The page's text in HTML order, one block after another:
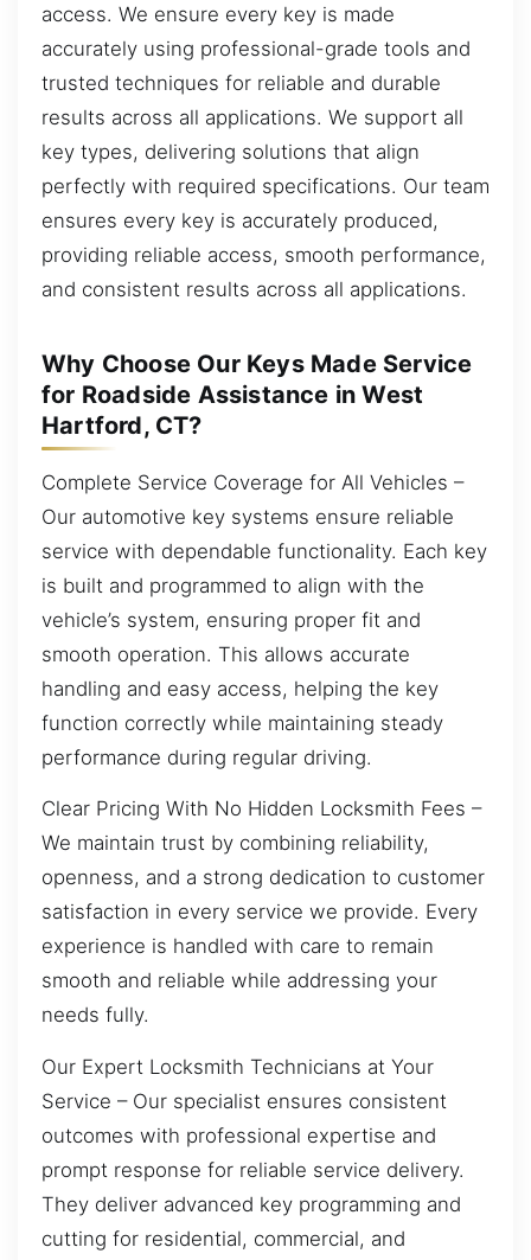
access. We ensure every key is made
accurately using professional-grade tools and
trusted techniques for reliable and durable
results across all applications. We support all
key types, delivering solutions that align
perfectly with required specifications. Our team
ensures every key is accurately produced,
providing reliable access, smooth performance,
and consistent results across all applications.
Why Choose Our Keys Made Service
for Roadside Assistance in West
Hartford, CT?
Complete Service Coverage for All Vehicles –
Our automotive key systems ensure reliable
service with dependable functionality. Each key
is built and programmed to align with the
vehicle’s system, ensuring proper fit and
smooth operation. This allows accurate
handling and easy access, helping the key
function correctly while maintaining steady
performance during regular driving.
Clear Pricing With No Hidden Locksmith Fees –
We maintain trust by combining reliability,
openness, and a strong dedication to customer
satisfaction in every service we provide. Every
experience is handled with care to remain
smooth and reliable while addressing your
needs fully.
Our Expert Locksmith Technicians at Your
Service – Our specialist ensures consistent
outcomes with professional expertise and
prompt response for reliable service delivery.
They deliver advanced key programming and
cutting for residential, commercial, and